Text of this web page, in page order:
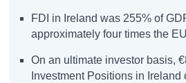
FDI in Ireland was 255% of
approximately four times the
On an ultimate investor basis,
Investment Positions in